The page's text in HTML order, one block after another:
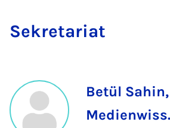
Sek­ret­ari­at
Betül
Medienwiss.